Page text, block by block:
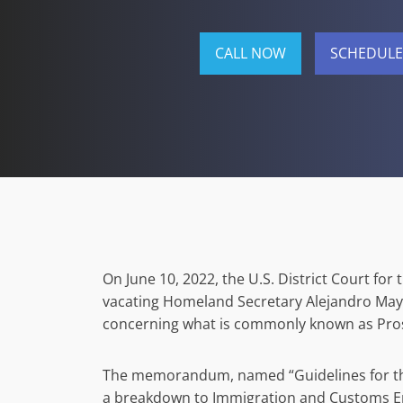
CALL NOW
On June 10, 2022, the U.S. District Court
vacating Homeland Secretary Alejandro
concerning what is commonly known as
The memorandum, named “Guidelines for
a breakdown to Immigration and Customs